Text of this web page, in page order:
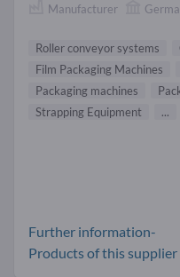
Manufacturer
Roller conveyor systems
Film Packaging Machines
Packaging machines
Strapping Equipment
...
Further information-
Products of this supplier